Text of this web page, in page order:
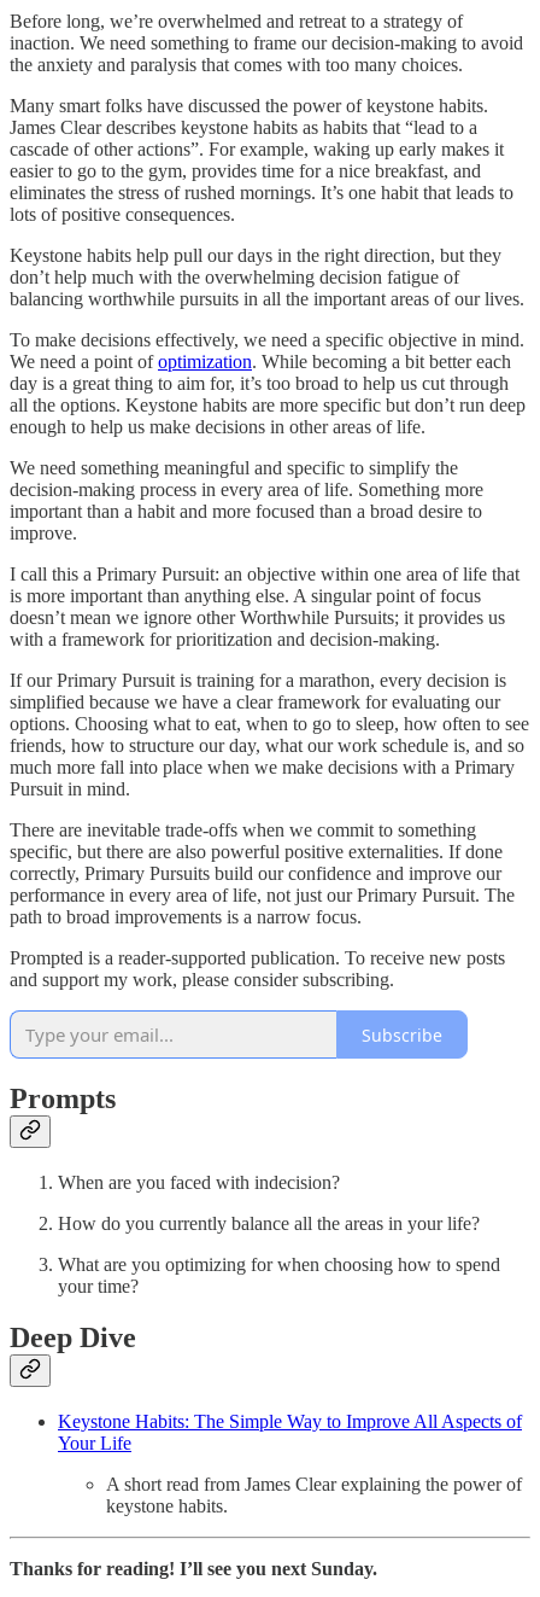
Before long, we’re overwhelmed and retreat to a strategy of
inaction. We need something to frame our decision-making to avoid
the anxiety and paralysis that comes with too many choices.
Many smart folks have discussed the power of keystone habits.
James Clear describes keystone habits as habits that “lead to a
cascade of other actions”. For example, waking up early makes it
easier to go to the gym, provides time for a nice breakfast, and
eliminates the stress of rushed mornings. It’s one habit that leads to
lots of positive consequences.
Keystone habits help pull our days in the right direction, but they
don’t help much with the overwhelming decision fatigue of
balancing worthwhile pursuits in all the important areas of our lives.
To make decisions effectively, we need a specific objective in mind.
We need a point ofoptimization. While becoming a bit better each
day is a great thing to aim for, it’s too broad to help us cut through
all the options. Keystone habits are more specific but don’t run deep
enough to help us make decisions in other areas of life.
We need something meaningful and specific to simplify the
decision-making process in every area of life. Something more
important than a habit and more focused than a broad desire to
improve.
I call this a Primary Pursuit: an objective within one area of life that
is more important than anything else. A singular point of focus
doesn’t mean we ignore other Worthwhile Pursuits; it provides us
with a framework for prioritization and decision-making.
If our Primary Pursuit is training for a marathon, every decision is
simplified because we have a clear framework for evaluating our
options. Choosing what to eat, when to go to sleep, how often to see
friends, how to structure our day, what our work schedule is, and so
much more fall into place when we make decisions with a Primary
Pursuit in mind.
There are inevitable trade-offs when we commit to something
specific, but there are also powerful positive externalities. If done
correctly, Primary Pursuits build our confidence and improve our
performance in every area of life, not just our Primary Pursuit. The
path to broad improvements is a narrow focus.
Prompted is a reader-supported publication. To receive new posts
and support my work, please consider subscribing.
Subscribe
Prompts
When are you faced with indecision?
How do you currently balance all the areas in your life?
What are you optimizing for when choosing how to spend
your time?
Deep Dive
Keystone Habits: The Simple Way to Improve All Aspects of
Your Life
A short read from James Clear explaining the power of
keystone habits.
Thanks for reading! I’ll see you next Sunday.